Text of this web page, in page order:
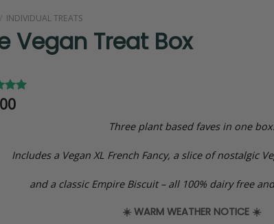
/ INDIVIDUAL TREATS
Vegan Treat Box
5.00
5
Three plant based faves in one
Includes a Vegan XL French Fancy, a slice of nostalgic
and a classic Empire Biscuit – all 100% dairy free
☀️ WARM WEATHER NOTICE ☀️